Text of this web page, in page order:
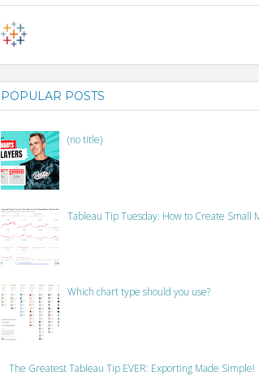
POPULAR POSTS
(no title)
Tableau Tip Tuesday: How to Create Small
Which chart type should you use?
The Greatest Tableau Tip EVER: Exporting Made Simple!